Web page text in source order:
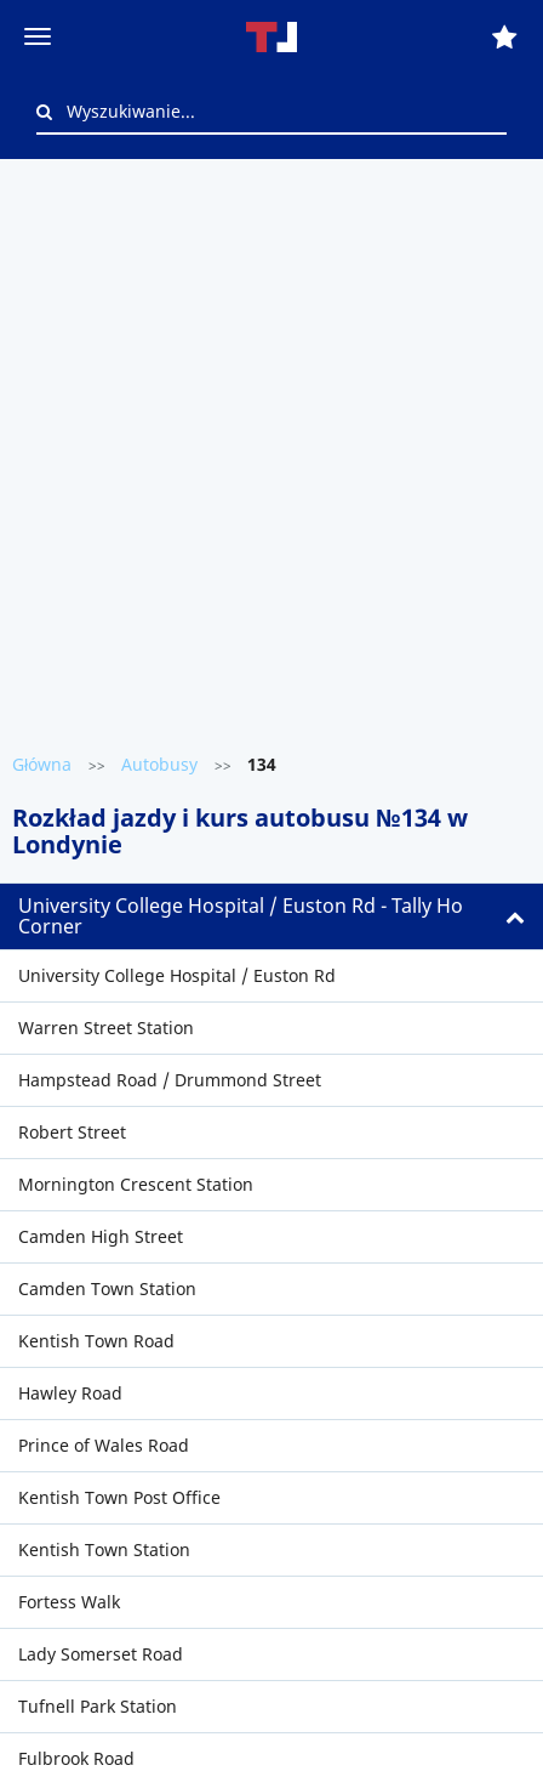
Główna >> Autobusy >> 134
Rozkład jazdy i kurs autobusu №134 w
Londynie
University College Hospital / Euston Rd - Tally Ho
Corner
University College Hospital / Euston Rd
Warren Street Station
Hampstead Road / Drummond Street
Robert Street
Mornington Crescent Station
Camden High Street
Camden Town Station
Kentish Town Road
Hawley Road
Prince of Wales Road
Kentish Town Post Office
Kentish Town Station
Fortess Walk
Lady Somerset Road
Tufnell Park Station
Fulbrook Road